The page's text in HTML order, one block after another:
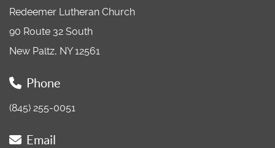
Redeemer Lutheran Church
90 Route 32 South
New Paltz, NY 12561
Phone
(845) 255-0051
Email